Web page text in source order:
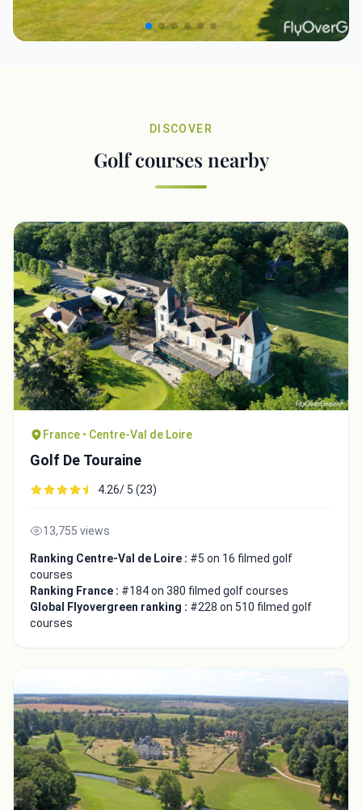
DISCOVER
Golf courses nearby
France • Centre-Val de Loire
Golf De Touraine
4.26/ 5 (23)
13,755 views
Ranking Centre-Val de Loire : #5 on 16 filmed golf
courses
Ranking France : #184 on 380 filmed golf courses
Global Flyovergreen ranking : #228 on 510 filmed golf
courses